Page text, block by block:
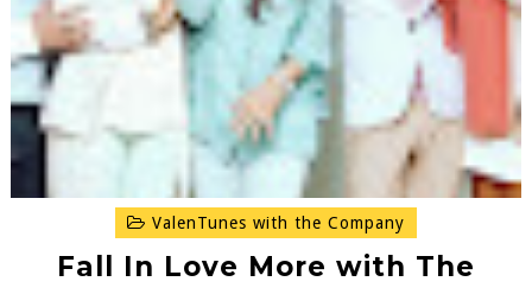
ValenTunes with the Company
Fall In Love More with The